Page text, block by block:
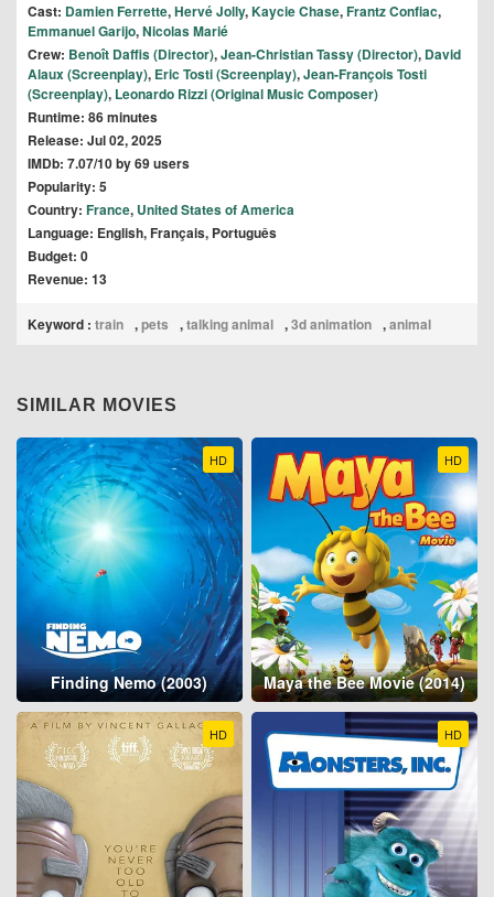
Cast: Damien Ferrette,Hervé Jolly,Kaycie Chase,Frantz Confiac,
Emmanuel Garijo,Nicolas Marié
Crew: Benoît Daffis (Director),Jean-Christian Tassy (Director), David
Alaux (Screenplay), Eric Tosti (Screenplay),Jean-François Tosti
(Screenplay), Leonardo Rizzi (Original Music Composer)
Runtime: 86 minutes
Release: Jul 02, 2025
IMDb: 7.07/10 by 69 users
Popularity: 5
Country: France, United States of America
Language: English, Français, Português
Budget: 0
Revenue: 13
Keyword : train ,pets ,talking animal ,3d animation ,animal
SIMILAR MOVIES
HD
Finding Nemo (2003)
HD
Maya the Bee Movie (2014)
HD HD